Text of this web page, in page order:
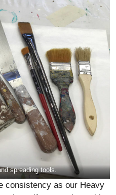
spreading tools.
consistency as our Heavy